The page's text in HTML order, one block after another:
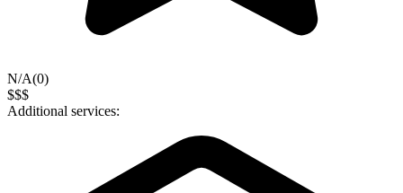
N/A(0)
$$$
Additional services: